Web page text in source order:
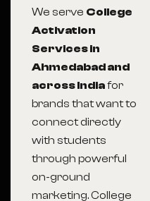
We serve College
Activation
Services in
Ahmedabad and
across Indiafor
brands that want to
connect directly
with students
through powerful
on-ground
marketing. College